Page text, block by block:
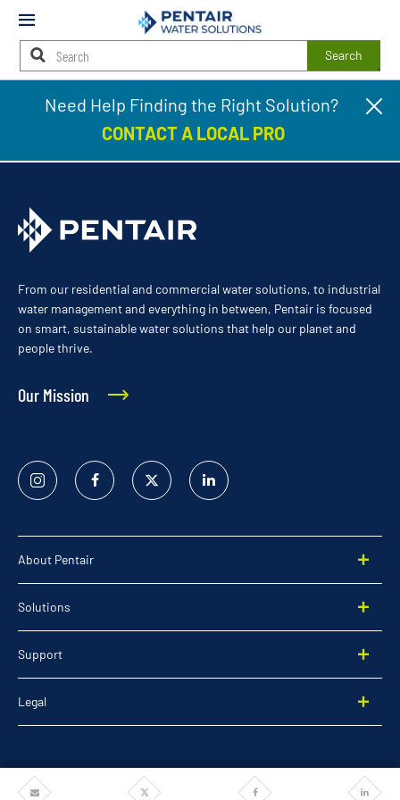
Mobile
Search
Need Help Finding the Right Solution?
CONTACT A LOCAL PRO
Content
Share
Share
Share
Share
Town & Country Services
From our residential and commercial water solutions, to industrial
water management and everything in between, Pentair is focused
on smart, sustainable water solutions that help our planet and
people thrive.
Our Mission
Instagram FacebookTwitter
Linked
In
About Pentair
Solutions
Support
Legal
©2026 Pentair. All rights reserved.